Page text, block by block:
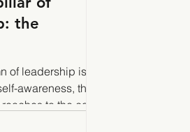
the
of leadership is
awareness, the
to the core